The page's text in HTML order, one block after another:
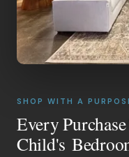
SHOP WITH A
Every
Child's